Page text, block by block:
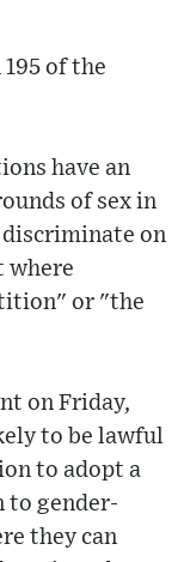
of the
have an
of sex in
on
where
or "the
on Friday,
to be lawful
to adopt a
to gender-
they can